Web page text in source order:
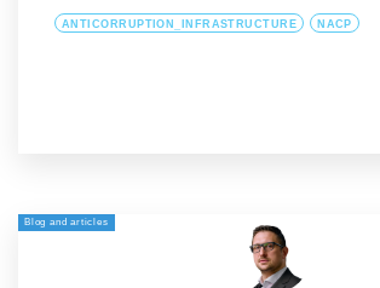
ANTICORRUPTION_INFRASTRUCTURE NACP
Blog and articles